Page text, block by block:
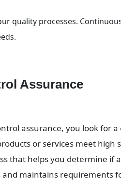
quality processes.
Assurance
assurance, you look for
or services meet high
that helps you determine if
and maintains requirements